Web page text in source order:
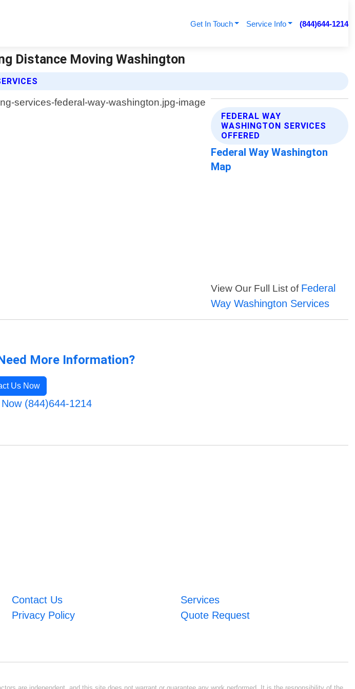
Get In Touch Service Info (844)644-1214
Distance Moving Washington
FEDERAL WAY
WASHINGTON SERVICES
OFFERED
Federal Way Washington
Map
View Our Full List of Federal
Way Washington Services
More Information?
Us Now
(844)644-1214
Contact Us
Services
Privacy Policy Quote Request